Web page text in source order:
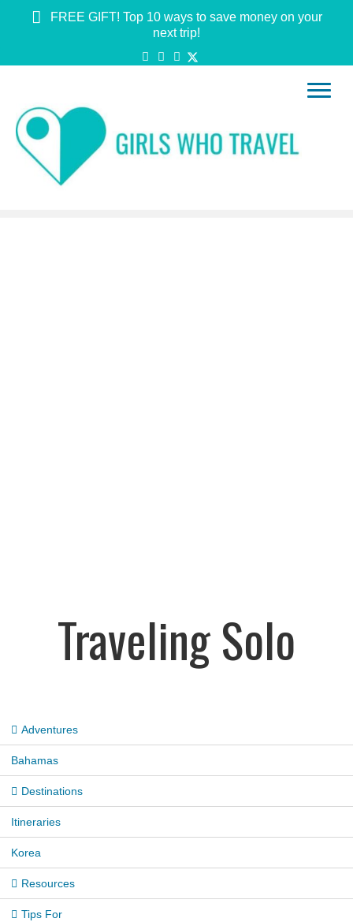
FREE GIFT! Top 10 ways to save money on your
next trip!
Traveling Solo
Adventures
Bahamas
Destinations
Itineraries
Korea
Resources
Tips For